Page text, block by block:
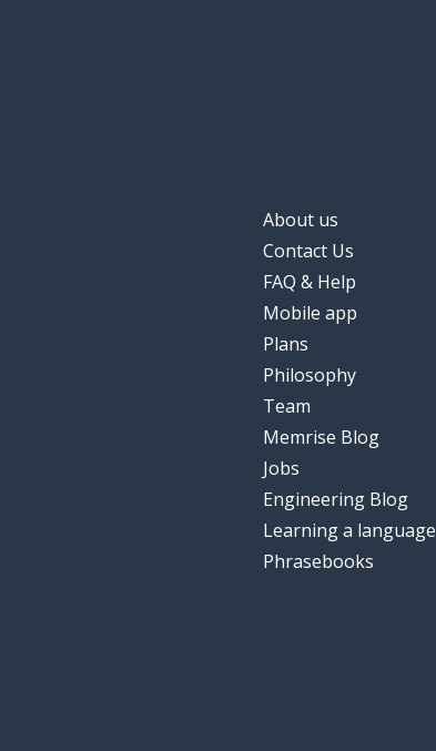
About us
Contact Us
FAQ & Help
Mobile app
Plans
Philosophy
Team
Memrise Blog
Jobs
Engineering Blog
Learning a language
Phrasebooks